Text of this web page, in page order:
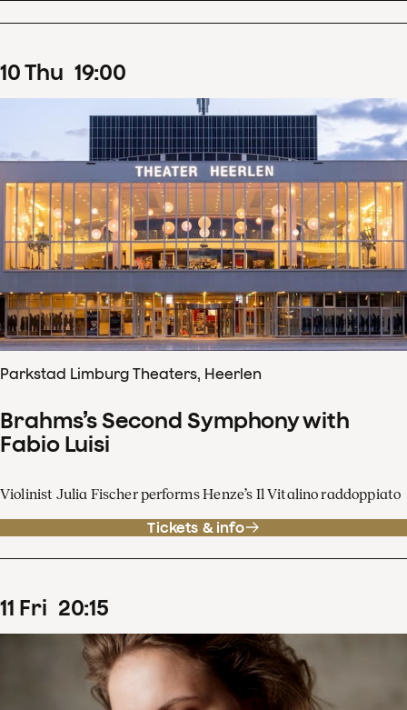
10Thu 19:00
Parkstad Limburg Theaters, Heerlen
Brahms’s Second Symphony with
Fabio Luisi
Violinist Julia Fischer performs Henze’s Il Vitalino raddoppiato
Tickets & info
11 Fri 20:15